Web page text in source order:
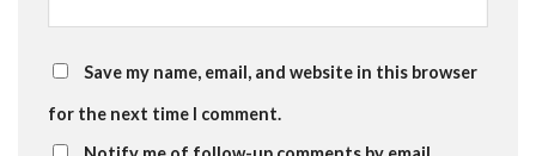
Save my name, email, and website in this browser
for the next time I comment.